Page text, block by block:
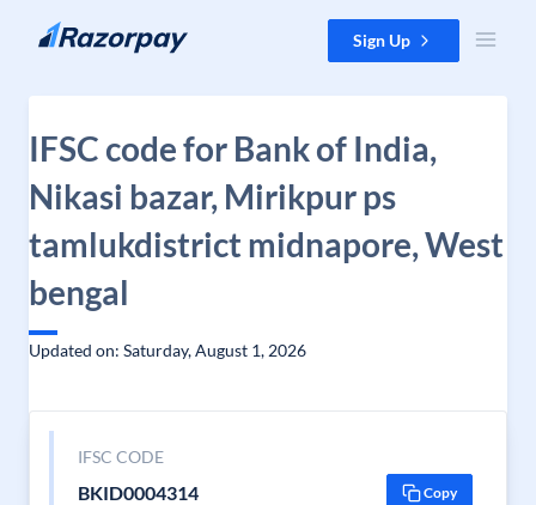
Skip to content Sign Up
IFSC code for Bank of India,
Nikasi bazar, Mirikpur ps
tamlukdistrict midnapore, West
bengal
Updated on: Saturday, August 1, 2026
IFSC CODE
BKID0004314 Copy